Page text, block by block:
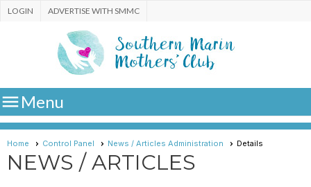
ADVERTISE WITH SMMC
LOGIN
Menu
Home Control Panel News / Articles Administration Details
NEWS / ARTICLES